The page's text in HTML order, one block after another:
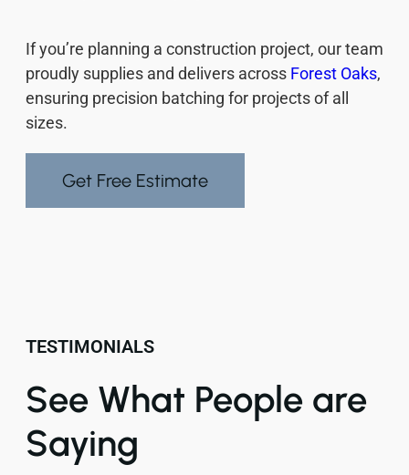
If you’re planning a construction project, our team
proudly supplies and delivers across Forest Oaks,
ensuring precision batching for projects of all
sizes.
Get Free Estimate
TESTIMONIALS
See What People are
Saying